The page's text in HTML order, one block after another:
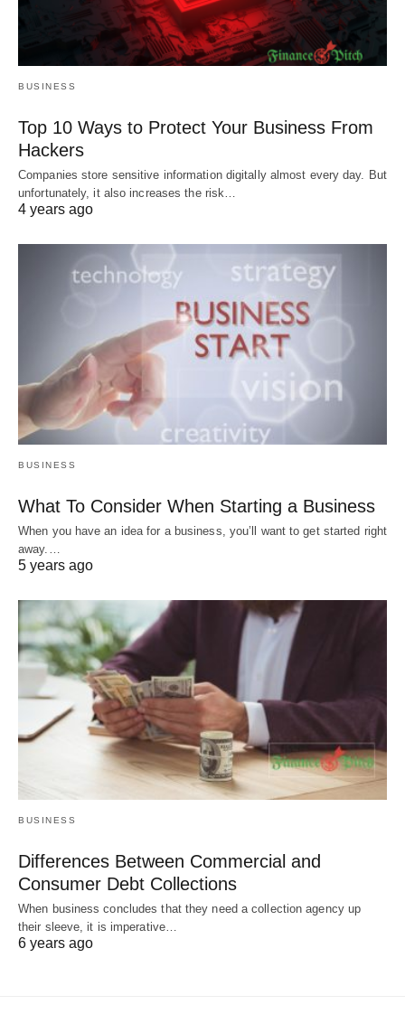
BUSINESS
Top 10 Ways to Protect Your Business From
Hackers
Companies store sensitive information digitally almost every day. But
unfortunately, it also increases the risk…
4 years ago
BUSINESS
What To Consider When Starting a Business
When you have an idea for a business, you’ll want to get started right
away.…
5 years ago
BUSINESS
Differences Between Commercial and
Consumer Debt Collections
When business concludes that they need a collection agency up
their sleeve, it is imperative…
6 years ago